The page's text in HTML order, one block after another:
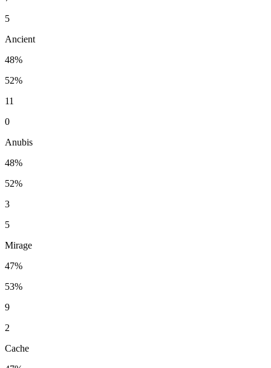
5
Ancient
48%
52%
11
0
Anubis
48%
52%
3
5
Mirage
47%
53%
9
2
Cache